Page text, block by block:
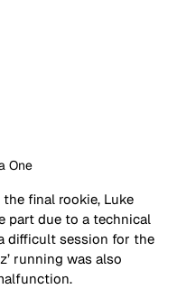
One
final rookie, Luke
part due to a technical
difficult session for the
running was also